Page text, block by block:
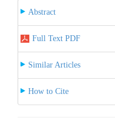
Abstract
Full Text PDF
Similar Articles
How to Cite